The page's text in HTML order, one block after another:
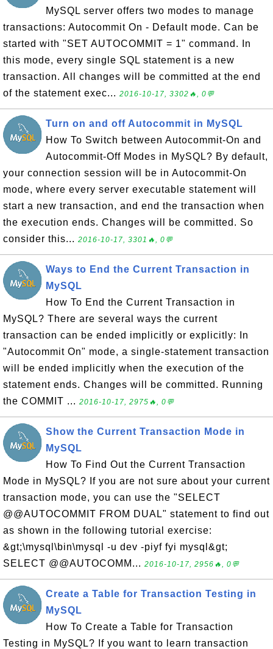
MySQL server offers two modes to manage
transactions: Autocommit On - Default mode. Can be
started with "SET AUTOCOMMIT = 1" command. In
this mode, every single SQL statement is a new
transaction. All changes will be committed at the end
of the statement exec... 2016-10-17, 3302🔥, 0💬
Turn on and off Autocommit in MySQL
How To Switch between Autocommit-On and
Autocommit-Off Modes in MySQL? By default,
your connection session will be in Autocommit-On
mode, where every server executable statement will
start a new transaction, and end the transaction when
the execution ends. Changes will be committed. So
consider this... 2016-10-17, 3301🔥, 0💬
Ways to End the Current Transaction in
MySQL
How To End the Current Transaction in
MySQL? There are several ways the current
transaction can be ended implicitly or explicitly: In
"Autocommit On" mode, a single-statement transaction
will be ended implicitly when the execution of the
statement ends. Changes will be committed. Running
the COMMIT ... 2016-10-17, 2975🔥, 0💬
Show the Current Transaction Mode in
MySQL
How To Find Out the Current Transaction
Mode in MySQL? If you are not sure about your current
transaction mode, you can use the "SELECT
@@AUTOCOMMIT FROM DUAL" statement to find out
as shown in the following tutorial exercise:
&gt;\mysql\bin\mysql -u dev -piyf fyi mysql&gt;
SELECT @@AUTOCOMM... 2016-10-17, 2956🔥, 0💬
Create a Table for Transaction Testing in
MySQL
How To Create a Table for Transaction
Testing in MySQL? If you want to learn transaction